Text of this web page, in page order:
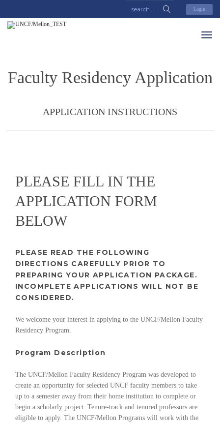
Login
Faculty Residency Application
APPLICATION INSTRUCTIONS
PLEASE FILL IN THE
APPLICATION FORM
BELOW
PLEASE READ THE FOLLOWING
DIRECTIONS CAREFULLY PRIOR TO
PREPARING YOUR APPLICATION PACKAGE.
INCOMPLETE APPLICATIONS WILL NOT BE
CONSIDERED.
We welcome your interest in applying to the UNCF/Mellon Faculty
Residency Program.
Program Description
The UNCF/Mellon Faculty Residency Program was developed to
create an opportunity for selected UNCF faculty members to take
up to a semester away from their home institution to complete or
begin a scholarly project. Tenure-track and tenured professors are
eligible to apply. The UNCF/Mellon Programs will work with the